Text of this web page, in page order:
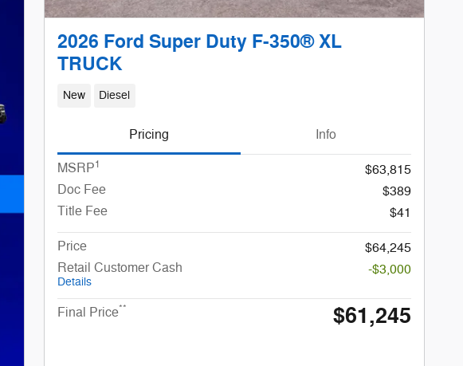
2026 Ford Super Duty F-350® XL
TRUCK
New Diesel
Pricing Info
MSRP1
$63,815
Doc Fee
$389
Title Fee
$41
Price
$64,245
Retail Customer Cash
Details
-$3,000
Final Price** $61,245